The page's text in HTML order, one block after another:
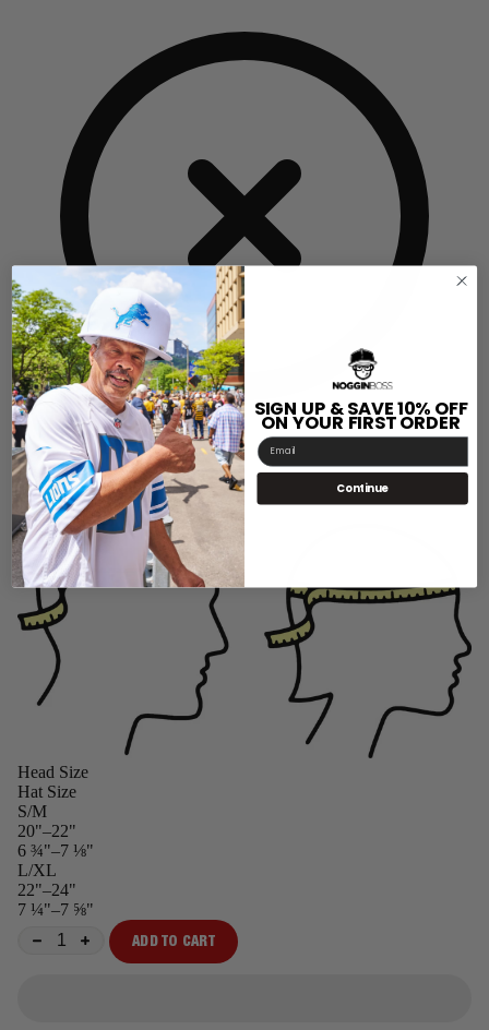
Insert Sizing Chart
Head Size
Hat Size
S/M
20"–22"
6 ¾"–7 ⅛"
L/XL
22"–24"
7 ¼"–7 ⅝"
ADD TO CART
SIGN UP & SAVE 10% OFF
ON YOUR FIRST ORDER
Email
Continue